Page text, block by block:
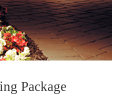
Package